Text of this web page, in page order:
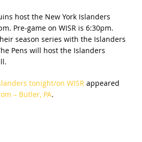
host the New York Islanders
Pre-game on WISR is 6:30pm.
season series with the Islanders
Pens will host the Islanders
tonight/on WISRappeared
– Butler, PA.